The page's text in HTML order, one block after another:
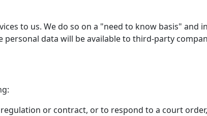
to us. We do so on a "need to know basis" and in
data will be available to third-party
or contract, or to respond to a court order,